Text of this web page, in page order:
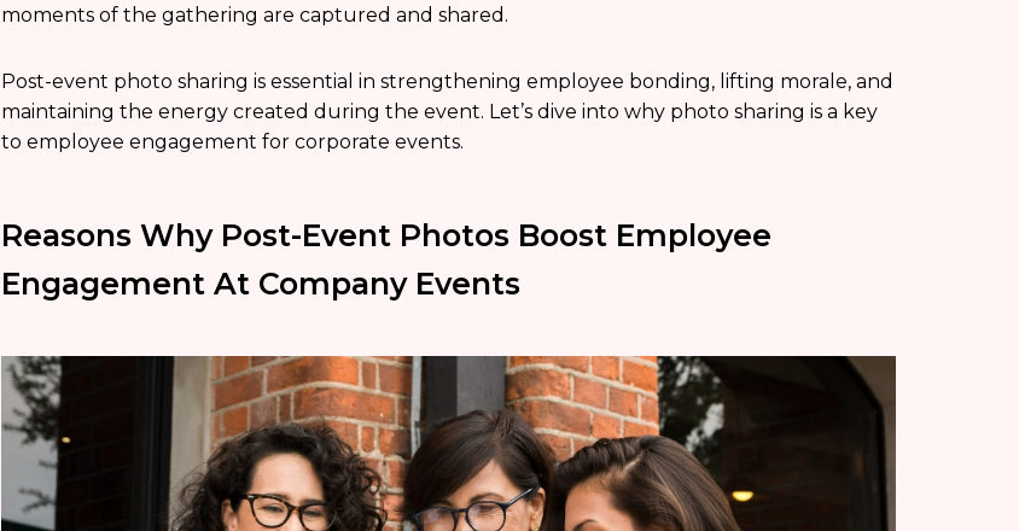
moments of the gathering are captured and shared.
Post-event photo sharing is essential in strengthening employee bonding, lifting morale, and
maintaining the energy created during the event. Let’s dive into why photo sharing is a key
to employee engagement for corporate events.
Reasons Why Post-Event Photos Boost Employee
Engagement At Company Events